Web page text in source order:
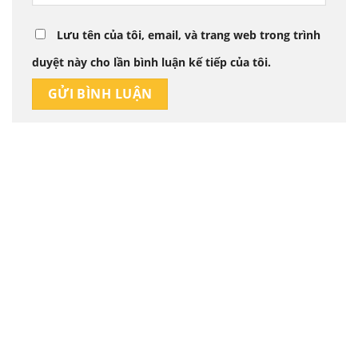
Lưu tên của tôi, email, và trang web trong trình
duyệt này cho lần bình luận kế tiếp của tôi.